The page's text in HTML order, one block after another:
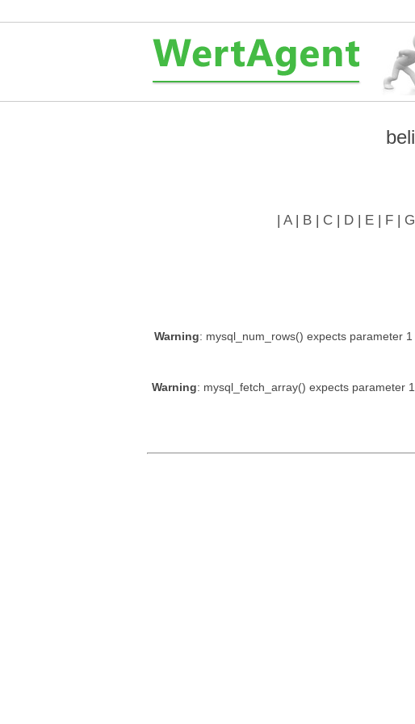
| A| B | C | D | E | F | G
Warning: mysql_num_rows() expects parameter
Warning: mysql_fetch_array() expects parameter